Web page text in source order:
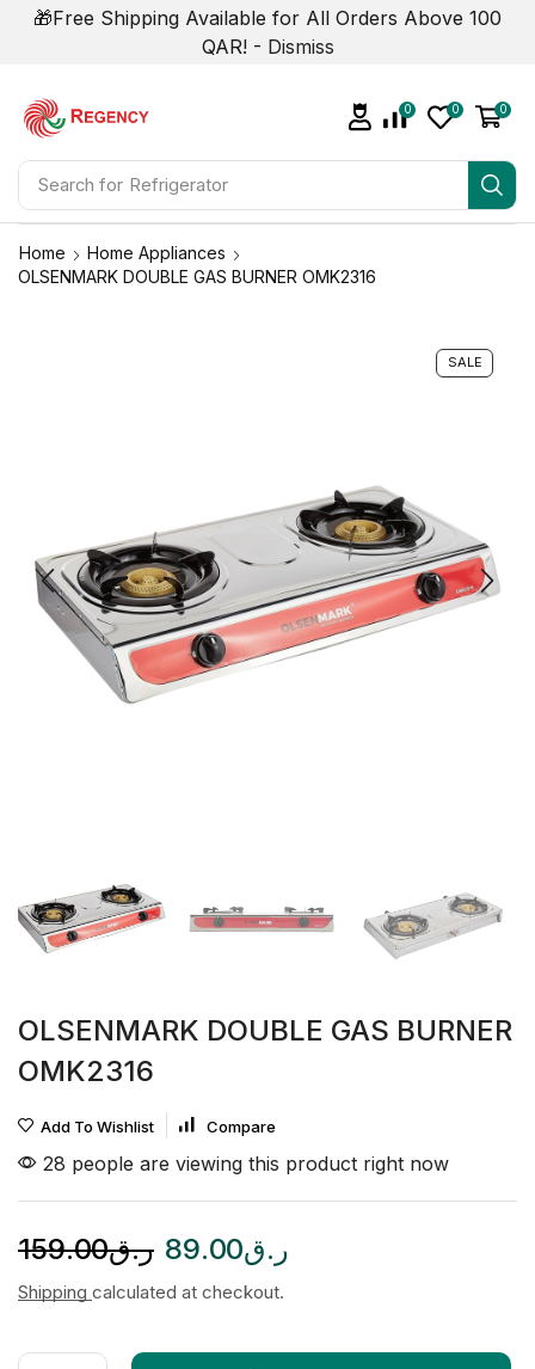
🎁Free Shipping Available for All Orders Above 100
QAR! - Dismiss
Search for Air Conditioner
0 0 0
Home
Home Appliances
OLSENMARK DOUBLE GAS BURNER OMK2316
SALE
OLSENMARK DOUBLE GAS BURNER
OMK2316
Add To Wishlist Compare
28 people are viewing this product right now
ر.ق159.00 ر.ق89.00
Shipping calculated at checkout.